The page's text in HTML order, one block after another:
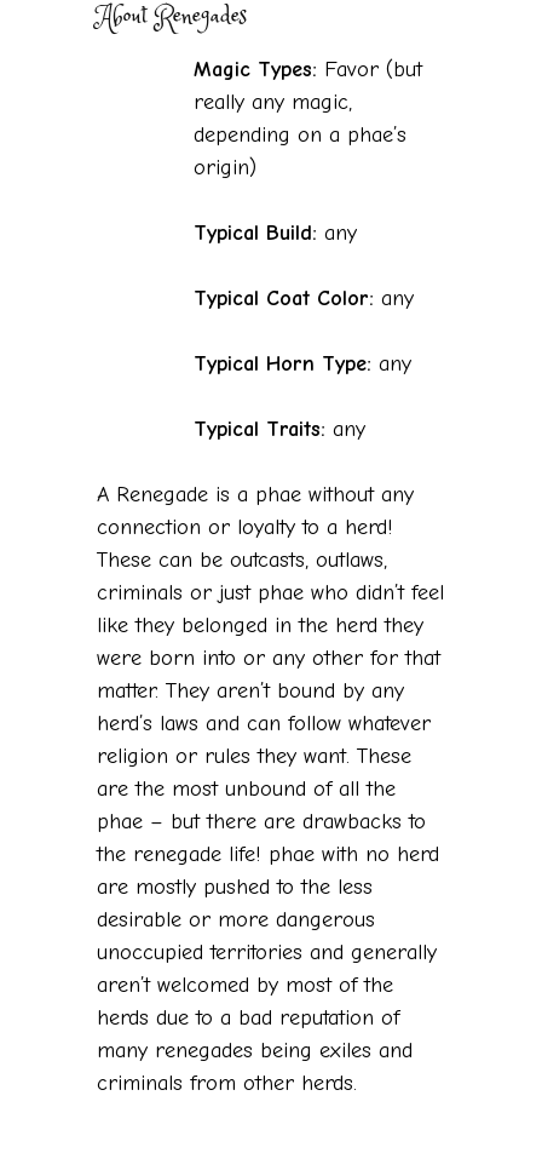
About Renegades
Magic Types: Favor (but
really any magic,
depending on a phae’s
origin)
Typical Build: any
Typical Coat Color: any
Typical Horn Type: any
Typical Traits: any
A Renegade is a phae without any
connection or loyalty to a herd!
These can be outcasts, outlaws,
criminals or just phae who didn’t feel
like they belonged in the herd they
were born into or any other for that
matter. They aren’t bound by any
herd’s laws and can follow whatever
religion or rules they want. These
are the most unbound of all the
phae – but there are drawbacks to
the renegade life! phae with no herd
are mostly pushed to the less
desirable or more dangerous
unoccupied territories and generally
aren’t welcomed by most of the
herds due to a bad reputation of
many renegades being exiles and
criminals from other herds.